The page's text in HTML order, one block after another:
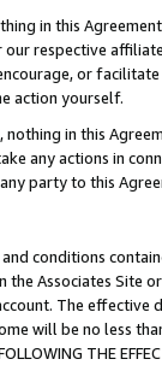
in this
respective
or
action yourself.
in this
any actions in
party to this
conditions
the Associates
The
will be no less
THE